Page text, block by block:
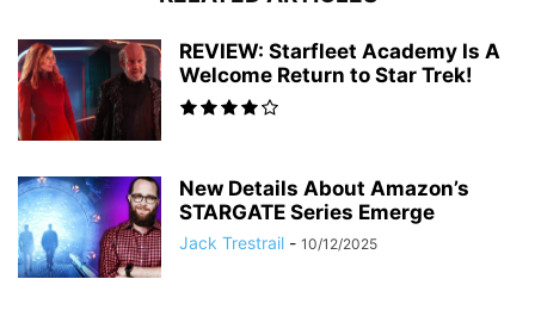
REVIEW: Starfleet Academy Is A
Welcome Return to Star Trek!
New Details About Amazon’s
STARGATE Series Emerge
Jack Trestrail - 10/12/2025